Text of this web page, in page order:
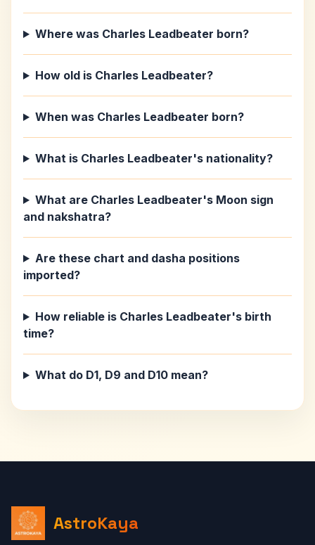
Where was Charles Leadbeater born?
How old is Charles Leadbeater?
When was Charles Leadbeater born?
What is Charles Leadbeater's nationality?
What are Charles Leadbeater's Moon sign
and nakshatra?
Are these chart and dasha positions
imported?
How reliable is Charles Leadbeater's birth
time?
What do D1, D9 and D10 mean?
AstroKaya